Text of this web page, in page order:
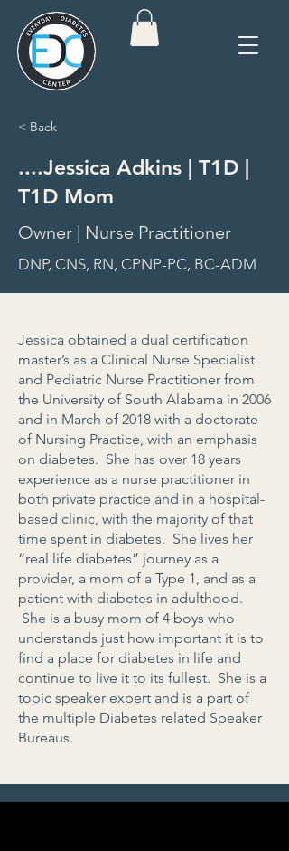
< Back
....Jessica Adkins | T1D |
T1D Mom
Owner | Nurse Practitioner
DNP, CNS, RN, CPNP-PC, BC-ADM
Jessica obtained a dual certification
master’s as a Clinical Nurse Specialist
and Pediatric Nurse Practitioner from
the University of South Alabama in 2006
and in March of 2018 with a doctorate
of Nursing Practice, with an emphasis
on diabetes. She has over 18 years
experience as a nurse practitioner in
both private practice and in a hospital-
based clinic, with the majority of that
time spent in diabetes. She lives her
“real life diabetes” journey as a
provider, a mom of a Type 1, and as a
patient with diabetes in adulthood.
She is a busy mom of 4 boys who
understands just how important it is to
find a place for diabetes in life and
continue to live it to its fullest. She is a
topic speaker expert and is a part of
the multiple Diabetes related Speaker
Bureaus.